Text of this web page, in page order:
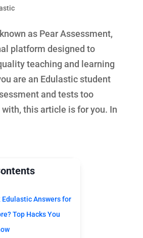
as Pear Assessment,
platform designed to
teaching and learning
are an Edulastic student
and tests too
this article is for you. In
Edulastic Answers for
Top Hacks You